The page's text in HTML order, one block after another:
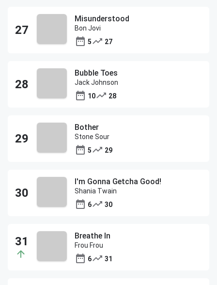
Misunderstood
Bon Jovi
5
27
Bubble Toes
Jack Johnson
10
28
Bother
Stone Sour
5
29
I'm Gonna Getcha Good!
Shania Twain
6
30
Breathe In
Frou Frou
6
31